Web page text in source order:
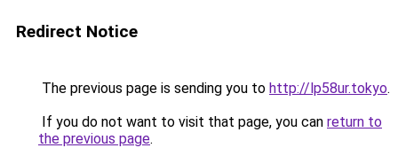
Redirect Notice
The previous page is sending you to http://lp58ur.tokyo.
If you do not want to visit that page, you can return to
the previous page.